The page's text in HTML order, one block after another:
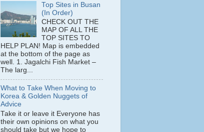
Top Sites in Busan
(In Order)
CHECK OUT THE
MAP OF ALL THE
TOP SITES TO
HELP PLAN! Map is embedded
at the bottom of the page as
well. 1. Jagalchi Fish Market –
The larg...
What to Take When Moving to
Korea & Golden Nuggets of
Advice
Take it or leave it Everyone has
their own opinions on what you
should take but we hope to